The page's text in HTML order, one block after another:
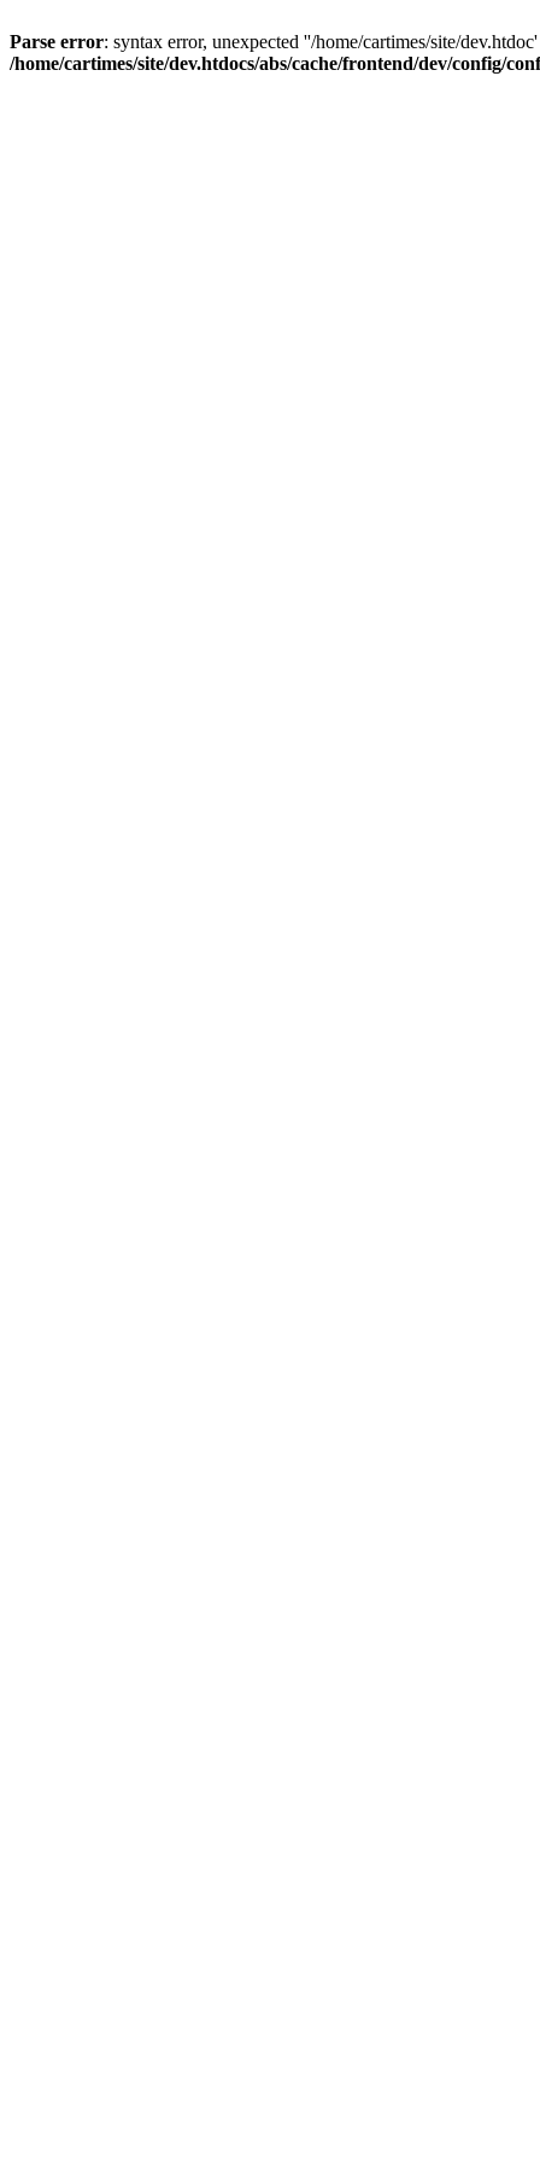
Parse error: syntax error, unexpected ''/home/cartimes/site/
/home/cartimes/site/dev.htdocs/abs/cache/frontend/dev/config/